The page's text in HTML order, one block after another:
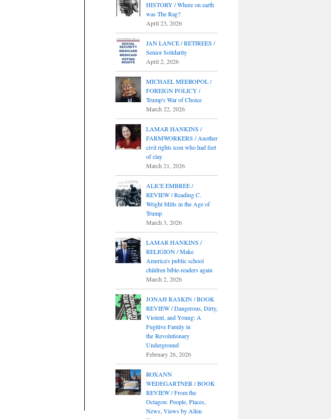
HISTORY / Where on earth
was The Rag?
April 23, 2026
JAN LANCE / RETIREES /
Senior Solidarity
April 2, 2026
MICHAEL MEEROPOL /
FOREIGN POLICY /
Trump's War of Choice
March 22, 2026
LAMAR HANKINS /
FARMWORKERS / Another
civil rights icon who had feet
of clay
March 21, 2026
ALICE EMBREE /
REVIEW / Reading C.
Wright Mills in the Age of
Trump
March 3, 2026
LAMAR HANKINS /
RELIGION / Make
America's public school
children bible-readers again
March 2, 2026
JONAH RASKIN / BOOK
REVIEW / Dangerous, Dirty,
Violent, and Young: A
Fugitive Family in
the Revolutionary
Underground
February 26, 2026
ROXANN
WEDEGARTNER / BOOK
REVIEW / From the
Octagon: People, Places,
News, Views by Allen